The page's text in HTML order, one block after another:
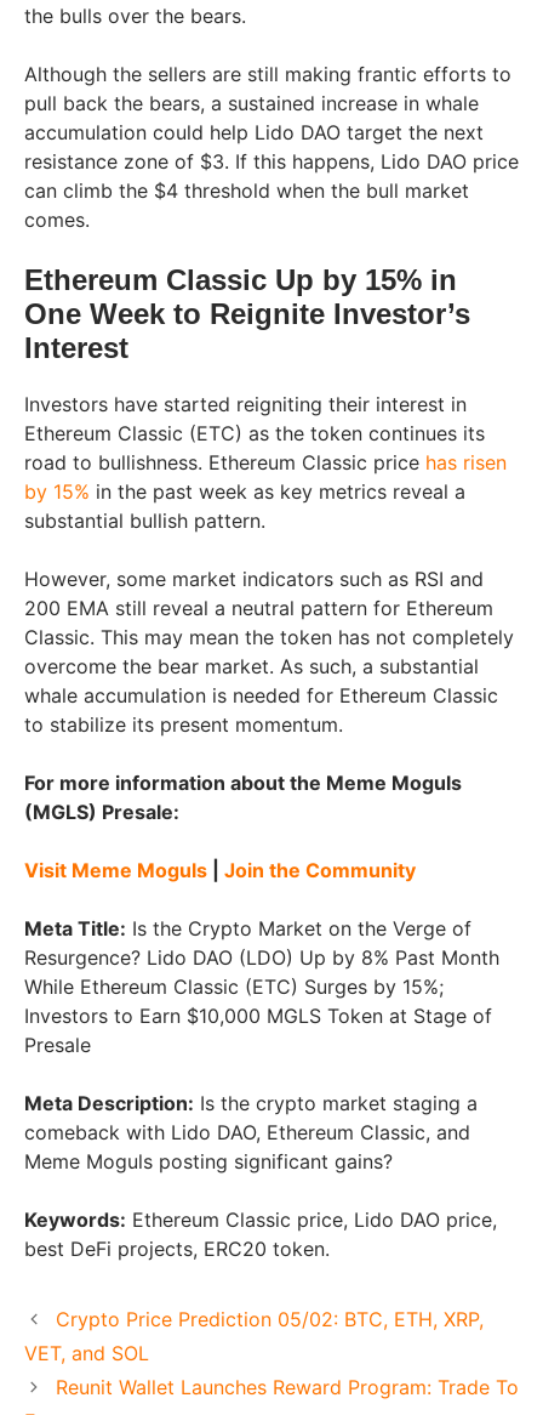
the bulls over the bears.
Although the sellers are still making frantic efforts to
pull back the bears, a sustained increase in whale
accumulation could help Lido DAO target the next
resistance zone of $3. If this happens, Lido DAO price
can climb the $4 threshold when the bull market
comes.
Ethereum Classic Up by 15% in
One Week to Reignite Investor’s
Interest
Investors have started reigniting their interest in
Ethereum Classic (ETC) as the token continues its
road to bullishness. Ethereum Classic price has risen
by 15% in the past week as key metrics reveal a
substantial bullish pattern.
However, some market indicators such as RSI and
200 EMA still reveal a neutral pattern for Ethereum
Classic. This may mean the token has not completely
overcome the bear market. As such, a substantial
whale accumulation is needed for Ethereum Classic
to stabilize its present momentum.
For more information about the Meme Moguls
(MGLS) Presale:
Visit Meme Moguls Join the Community
Meta Title: Is the Crypto Market on the Verge of
Resurgence? Lido DAO (LDO) Up by 8% Past Month
While Ethereum Classic (ETC) Surges by 15%;
Investors to Earn $10,000 MGLS Token at Stage of
Presale
Meta Description: Is the crypto market staging a
comeback with Lido DAO, Ethereum Classic, and
Meme Moguls posting significant gains?
Keywords: Ethereum Classic price, Lido DAO price,
best DeFi projects, ERC20 token.
Crypto Price Prediction 05/02: BTC, ETH, XRP,
VET, and SOL
Reunit Wallet Launches Reward Program: Trade To